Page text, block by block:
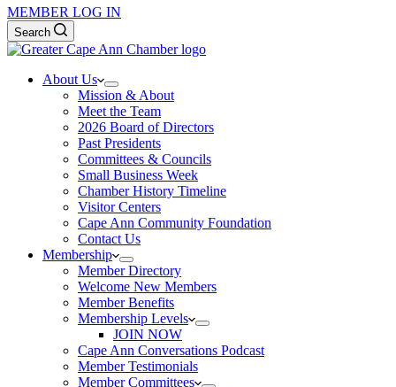
MEMBER LOG IN
Search
About Us
Mission & About
Meet the Team
2026 Board of Directors
Past Presidents
Committees & Councils
Small Business Week
Chamber History Timeline
Visitor Centers
Cape Ann Community Foundation
Contact Us
Membership
Member Directory
Welcome New Members
Member Benefits
Membership Levels
JOIN NOW
Cape Ann Conversations Podcast
Member Testimonials
Member Committees